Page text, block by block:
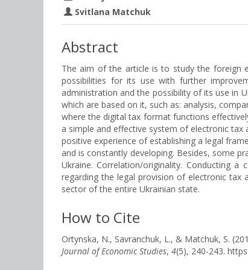
Svitlana Matchuk
Abstract
The aim of the article is to study the foreign
possibilities for its use with further
administration and the possibility of its use in
which are based on it, such as: analysis,
where the digital tax format functions
a simple and effective system of electronic tax
positive experience of establishing a legal
and is constantly developing. Besides, some
Ukraine. Correlation/originality. Conducting
regarding the legal provision of electronic
sector of the entire Ukrainian state.
How to Cite
Ortynska, N., Savranchuk, L., & Matchuk, S.
Journal of Economic Studies, 4(5), 240-243.